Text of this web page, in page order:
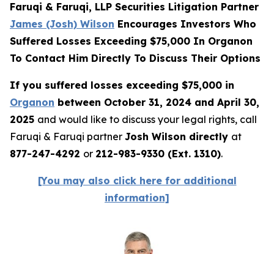
Faruqi & Faruqi, LLP Securities Litigation Partner
James (Josh) Wilson Encourages Investors Who
Suffered Losses Exceeding $75,000 In Organon
To Contact Him Directly To Discuss Their Options
If you suffered losses exceeding $75,000 in
Organon between October 31, 2024 and April 30,
2025 and would like to discuss your legal rights, call
Faruqi & Faruqi partner Josh Wilson directly at
877-247-4292 or 212-983-9330 (Ext. 1310).
[You may also click here for additional
information]